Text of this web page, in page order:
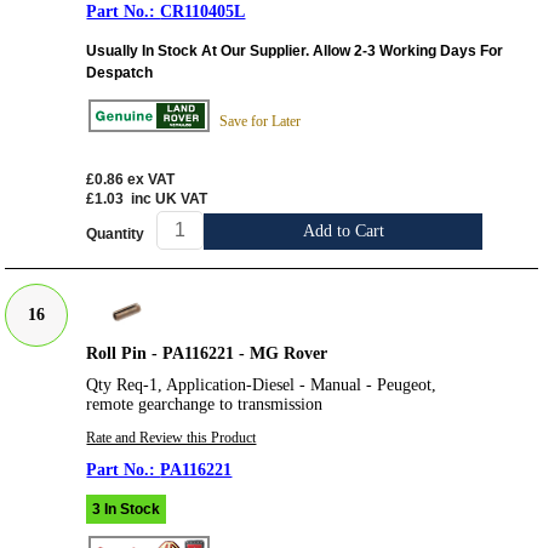
CR110405L
Usually In Stock At Our Supplier. Allow 2-3 Working Days For
Despatch
Save for Later
£0.86 ex VAT
£1.03 inc UK VAT
Quantity Add to Cart
16
Roll Pin - PA116221 - MG Rover
Qty Req-1, Application-Diesel - Manual - Peugeot,
remote gearchange to transmission
Rate and Review this Product
PA116221
3 In Stock